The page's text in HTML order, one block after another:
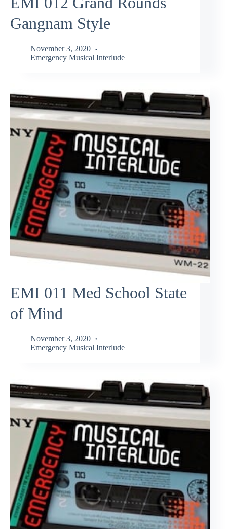
Gangnam Style
November 3, 2020
Emergency Musical Interlude
EMI 011 Med School State
of Mind
November 3, 2020
Emergency Musical Interlude